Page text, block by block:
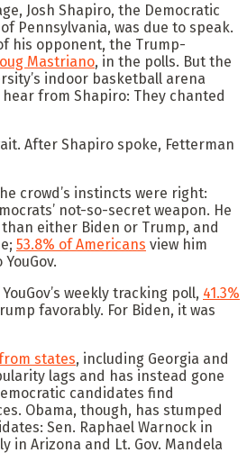
Josh Shapiro, the Democratic
Pennsylvania, was due to speak.
his opponent, the Trump-
Mastriano, in the polls. But the
indoor basketball arena
from Shapiro: They chanted
After Shapiro spoke, Fetterman
crowd’s instincts were right:
not-so-secret weapon. He
either Biden or Trump, and
53.8% of Americans view him
weekly tracking poll, 41.3%
favorably. For Biden, it was
states, including Georgia and
lags and has instead gone
candidates find
Obama, though, has stumped
Sen. Raphael Warnock in
in Arizona and Lt. Gov. Mandela